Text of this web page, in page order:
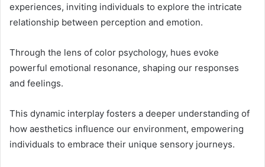
experiences, inviting individuals to explore the intricate
relationship between perception and emotion.
Through the lens of color psychology, hues evoke
powerful emotional resonance, shaping our responses
and feelings.
This dynamic interplay fosters a deeper understanding of
how aesthetics influence our environment, empowering
individuals to embrace their unique sensory journeys.